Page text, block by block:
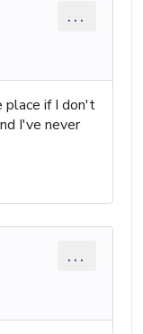
...
place if I don't
I've never
...